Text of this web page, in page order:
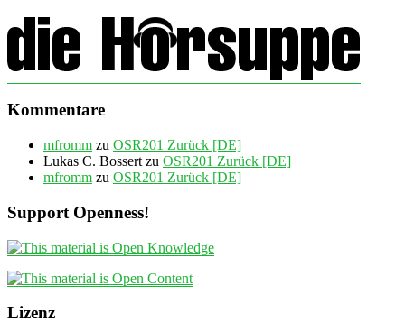
Kommentare
mfromm zu OSR201 Zurück [DE]
Lukas C. Bossert zu OSR201 Zurück [DE]
mfromm zu OSR201 Zurück [DE]
Support Openness!
Lizenz